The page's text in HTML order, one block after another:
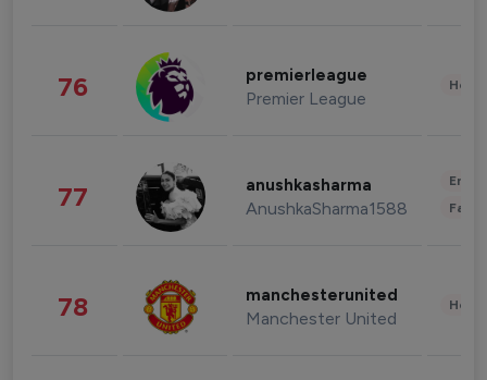
76 premierleague
Premier League
77 anushkasharma
AnushkaSharma1588
78 manchesterunited
Manchester United